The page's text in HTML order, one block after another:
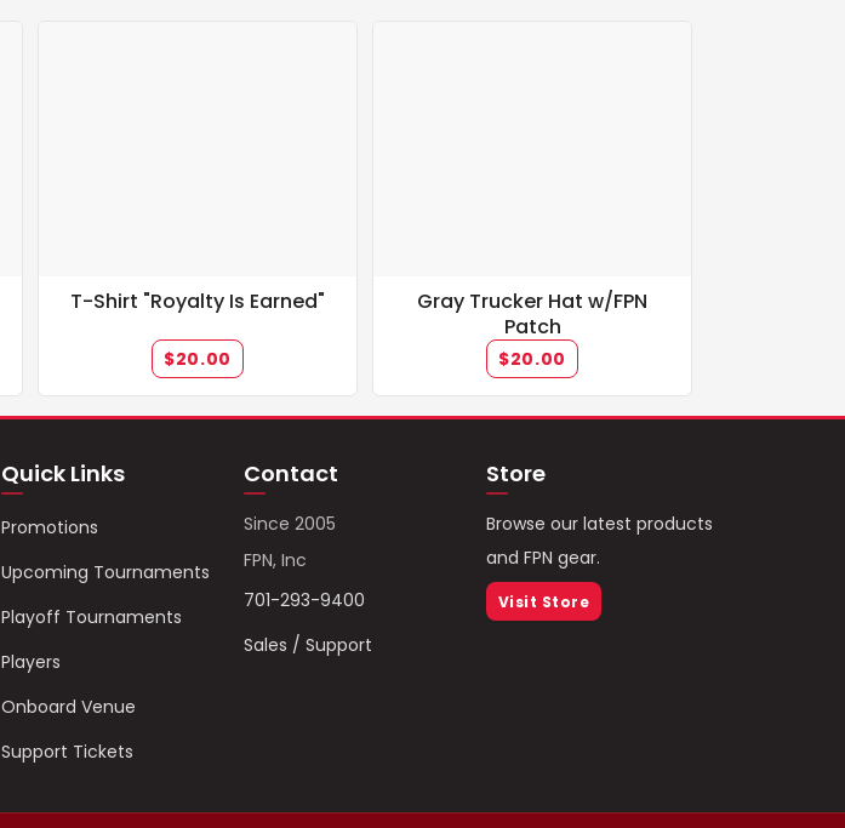
T-Shirt "Royalty Is Earned"
$20.00
Gray Trucker Hat w/FPN
Patch
$20.00
Quick Links
Promotions
Upcoming Tournaments
Playoff Tournaments
Players
Onboard Venue
Support Tickets
Contact
Since 2005
FPN, Inc
701-293-9400
Sales / Support
Store
Browse our latest products
and FPN gear.
Visit Store